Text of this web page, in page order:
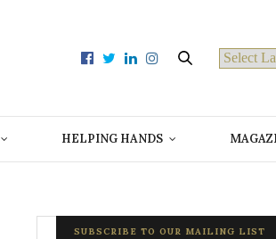
HELPING HANDS
SUBSCRIBE TO OUR MAILING LIST